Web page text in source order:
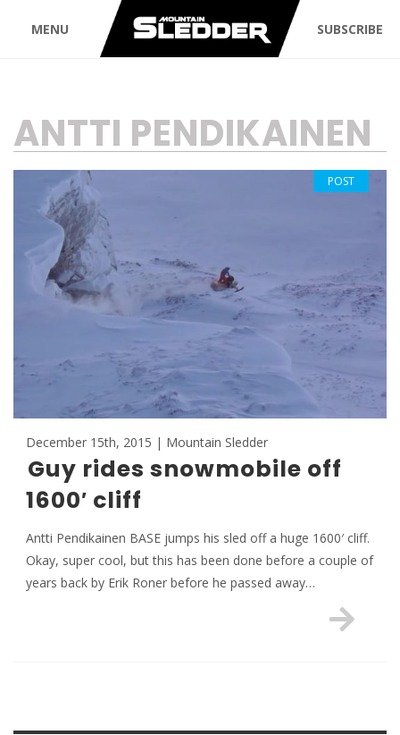
MENU SUBSCRIBE
TAG:
ANTTI PENDIKAINEN
December 15th, 2015 | Mountain Sledder
Guy rides snowmobile off
1600′ cliff
Antti Pendikainen BASE jumps his sled off a huge 1600′ cliff.
Okay, super cool, but this has been done before a couple of
years back by Erik Roner before he passed away…
POST